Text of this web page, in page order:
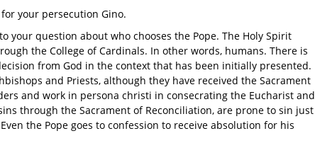
your persecution Gino.
your question about who chooses the Pope. The Holy Spirit
the College of Cardinals. In other words, humans. There is
from God in the context that has been initially presented.
and Priests, although they have received the Sacrament
and work in persona christi in consecrating the Eucharist and
through the Sacrament of Reconciliation, are prone to sin just
the Pope goes to confession to receive absolution for his